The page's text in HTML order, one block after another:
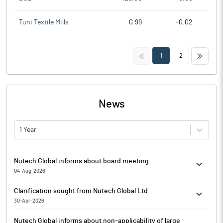
Tuni Textile Mills 0.99 -0.02
<< 1 2 >>
News
1 Year
Nutech Global informs about board meeting
04-Aug-2026
Directors of the Company is scheduled on 08/08/2026 to
consider and approve the Unaudited Financial Results of the
Clarification sought from Nutech Global Ltd
30-Apr-2026
Nutech Global informs about non-applicability of large